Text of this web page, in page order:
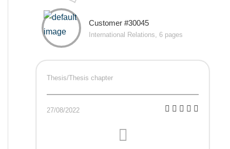
Customer #30045
International Relations, 6 pages
Thesis/Thesis chapter
27/08/2022